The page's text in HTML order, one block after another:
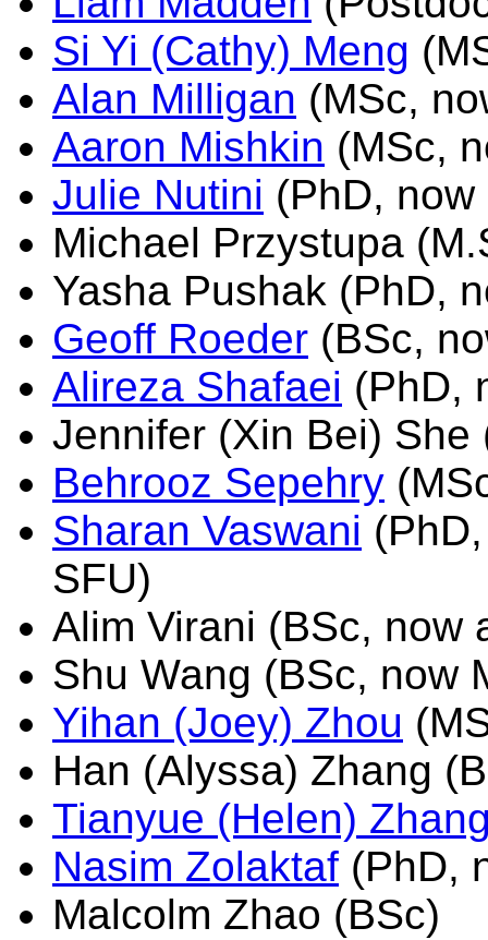
Si Yi (Cathy) Meng
Alan Milligan (MSc,
Aaron Mishkin (MSc,
Julie Nutini (PhD,
Michael Przystupa
Yasha Pushak (PhD,
Geoff Roeder (BSc,
Alireza Shafaei (PhD,
Jennifer (Xin Bei)
Behrooz Sepehry
Sharan Vaswani
SFU)
Alim Virani (BSc, now
Shu Wang (BSc, now
Yihan (Joey) Zhou
Han (Alyssa) Zhang
Tianyue (Helen)
Nasim Zolaktaf (PhD,
Malcolm Zhao (BSc)